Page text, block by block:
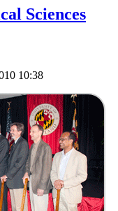
Sciences
10:38